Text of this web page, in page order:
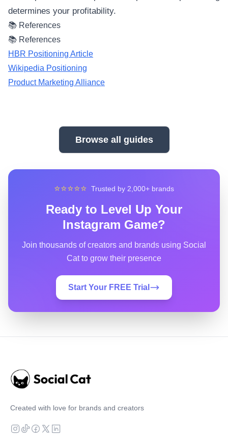
determines your profitability.
📚 References
📚 References
HBR Positioning Article
Wikipedia Positioning
Product Marketing Alliance
Browse all guides
⭐⭐⭐⭐⭐ Trusted by 2,000+ brands
Ready to Level Up Your
Instagram Game?
Join thousands of creators and brands using Social
Cat to grow their presence
Start Your FREE Trial
Created with love for brands and creators